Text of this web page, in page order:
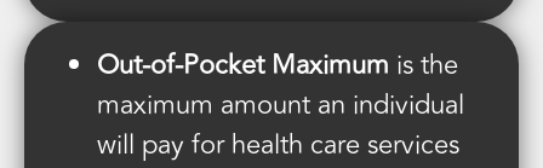
Out-of-Pocket Maximum is the
maximum amount an individual
will pay for health care services